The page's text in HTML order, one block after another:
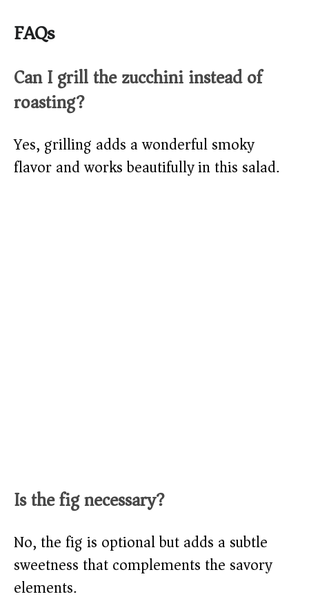
FAQs
Can I grill the zucchini instead of
roasting?
Yes, grilling adds a wonderful smoky
flavor and works beautifully in this salad.
Is the fig necessary?
No, the fig is optional but adds a subtle
sweetness that complements the savory
elements.